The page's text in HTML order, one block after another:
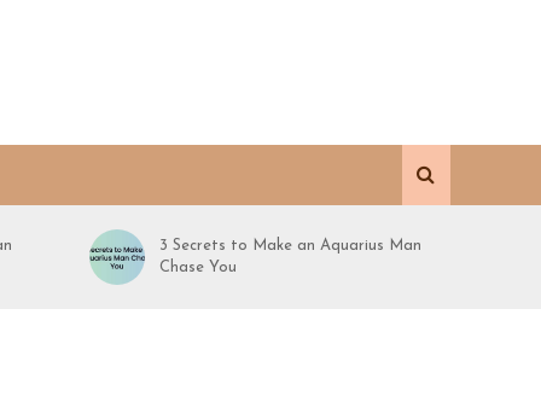
3 Secrets to Make an Aquarius Man
Chase You